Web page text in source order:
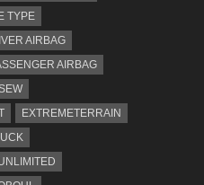
TYPE
AIRBAG
AIRBAG
EXTREMETERRAIN